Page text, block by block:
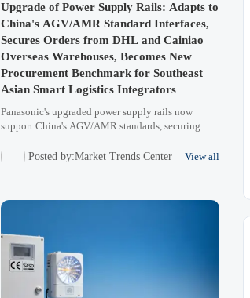
Upgrade of Power Supply Rails: Adapts to
China's AGV/AMR Standard Interfaces,
Secures Orders from DHL and Cainiao
Overseas Warehouses, Becomes New
Procurement Benchmark for Southeast
Asian Smart Logistics Integrators
Panasonic's upgraded power supply rails now
support China's AGV/AMR standards, securing
Southeast Asian smart logistics, offering
standardized interfaces and IP67 durability for
Posted by:Market Trends Center View all